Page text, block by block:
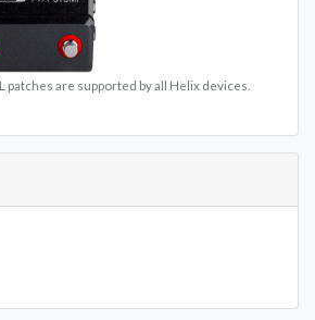
patches are supported by all Helix devices.